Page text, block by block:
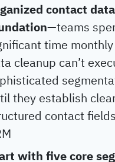
contact
—teams
time monthly
cleanup can’t
they establish
contact
with five core